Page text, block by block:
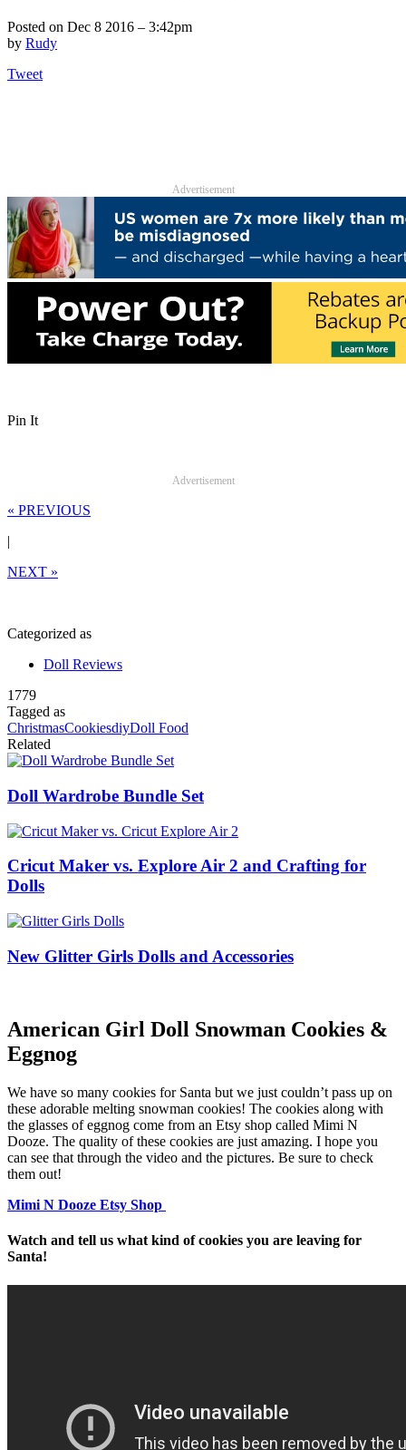
Posted on Dec 8 2016 – 3:42pm
by Rudy
Tweet
Advertisement
Pin It
Advertisement
« PREVIOUS
|
NEXT »
Categorized as
Doll Reviews
1779
Tagged as
ChristmasCookiesdiyDoll Food
Related
Doll Wardrobe Bundle Set
Cricut Maker vs. Explore Air 2 and Crafting for
Dolls
New Glitter Girls Dolls and Accessories
American Girl Doll Snowman Cookies &
Eggnog
We have so many cookies for Santa but we just couldn’t pass up on
these adorable melting snowman cookies! The cookies along with
the glasses of eggnog come from an Etsy shop called Mimi N
Dooze. The quality of these cookies are just amazing. I hope you
can see that through the video and the pictures. Be sure to check
them out!
Mimi N Dooze Etsy Shop
Watch and tell us what kind of cookies you are leaving for
Santa!